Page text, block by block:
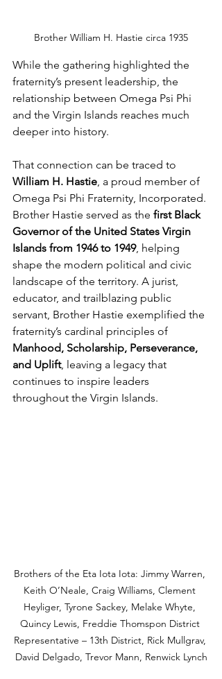
Brother William H. Hastie circa 1935
While the gathering highlighted the
fraternity’s present leadership, the
relationship between Omega Psi Phi
and the Virgin Islands reaches much
deeper into history.
That connection can be traced to
William H. Hastie, a proud member of
Omega Psi Phi Fraternity, Incorporated.
Brother Hastie served as the first Black
Governor of the United States Virgin
Islands from 1946 to 1949, helping
shape the modern political and civic
landscape of the territory. A jurist,
educator, and trailblazing public
servant, Brother Hastie exemplified the
fraternity’s cardinal principles of
Manhood, Scholarship, Perseverance,
and Uplift, leaving a legacy that
continues to inspire leaders
throughout the Virgin Islands.
Brothers of the Eta Iota Iota: Jimmy Warren,
Keith O’Neale, Craig Williams, Clement
Heyliger, Tyrone Sackey, Melake Whyte,
Quincy Lewis, Freddie Thomspon District
Representative – 13th District, Rick Mullgrav,
David Delgado, Trevor Mann, Renwick Lynch